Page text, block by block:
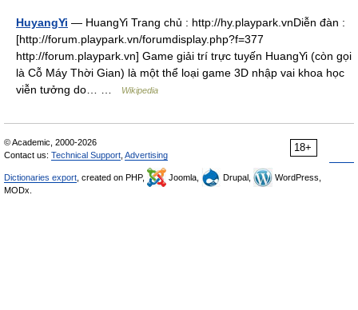
HuyangYi — HuangYi Trang chủ : http://hy.playpark.vnDiễn đàn :
[http://forum.playpark.vn/forumdisplay.php?f=377
http://forum.playpark.vn] Game giải trí trực tuyến HuangYi (còn gọi
là Cỗ Máy Thời Gian) là một thể loại game 3D nhập vai khoa học
viễn tưởng do… …
Wikipedia
18+
© Academic, 2000-2026
Contact us: Technical Support Advertising
Dictionaries export , created on PHP, Joomla, Drupal,
WordPress,
MODx.